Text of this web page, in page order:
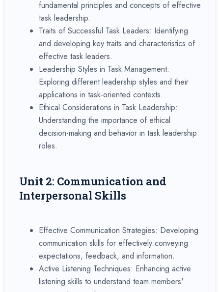
fundamental principles and concepts of effective
task leadership.
Traits of Successful Task Leaders: Identifying
and developing key traits and characteristics of
effective task leaders.
Leadership Styles in Task Management:
Exploring different leadership styles and their
applications in task-oriented contexts.
Ethical Considerations in Task Leadership:
Understanding the importance of ethical
decision-making and behavior in task leadership
roles.
Unit 2: Communication and
Interpersonal Skills
Effective Communication Strategies: Developing
communication skills for effectively conveying
expectations, feedback, and information.
Active Listening Techniques: Enhancing active
listening skills to understand team members'